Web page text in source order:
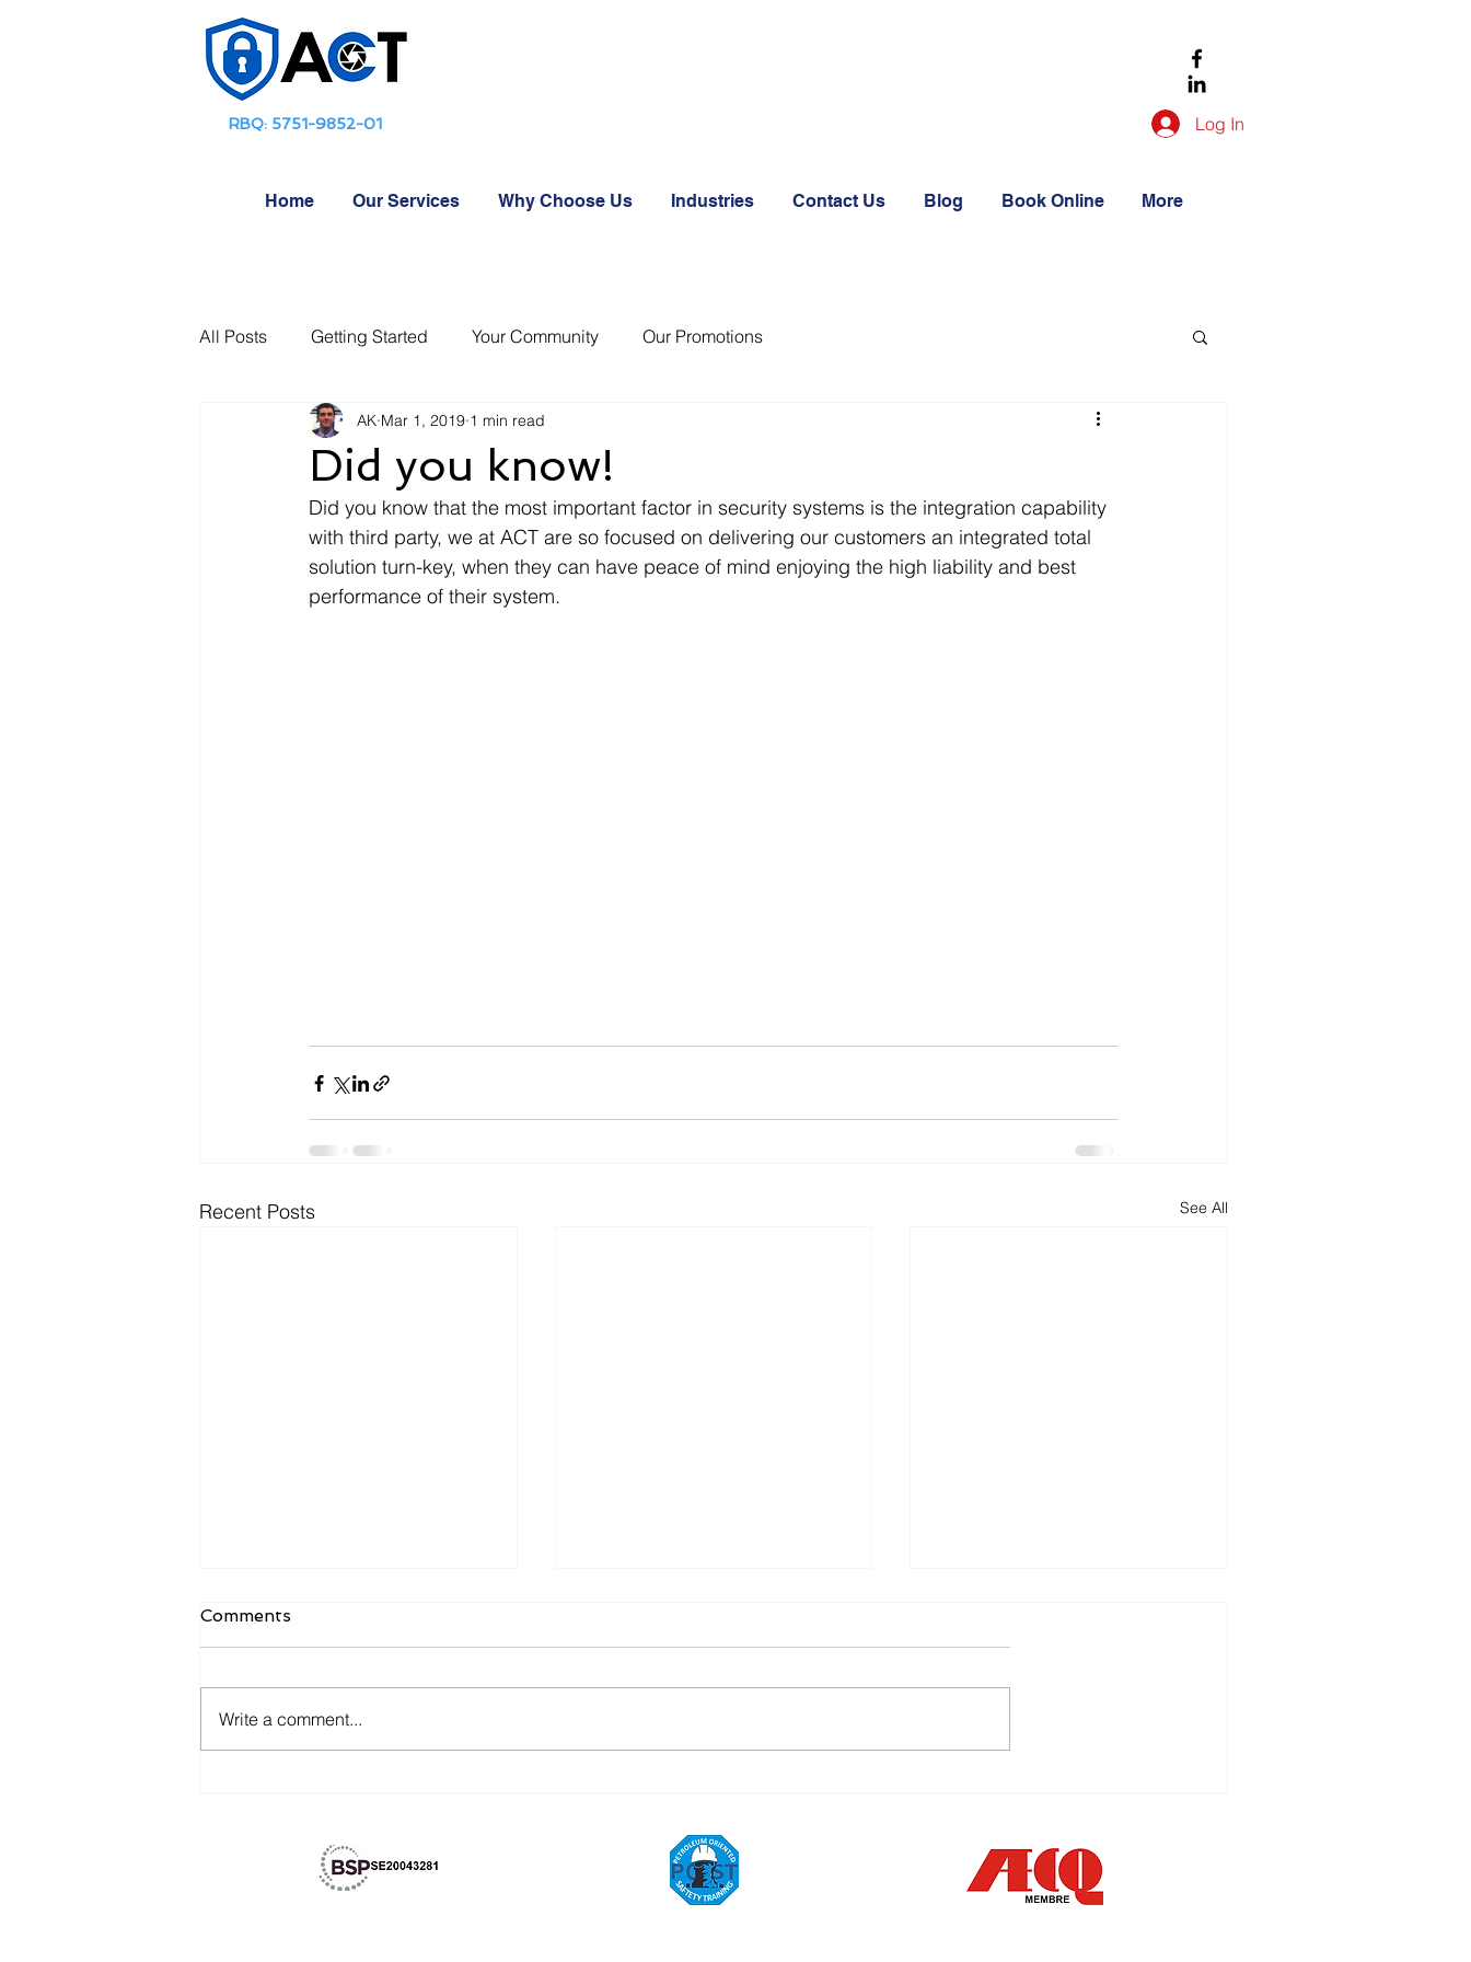
RBQ: 5751-9852-01 Log In
Home Our Services Why Choose Us Industries Contact Us Blog Book Online More
All Posts Getting Started Your Community Our Promotions
Did you know!
AK Mar 1, 2019 1 min read
Did you know that the most important factor in security systems is the integration capability
with third party, we at ACT are so focused on delivering our customers an integrated total
solution turn-key, when they can have peace of mind enjoying the high liability and best
performance of their system.
Recent Posts See All
Merge with the history
Festival!
Comments
Write a comment...